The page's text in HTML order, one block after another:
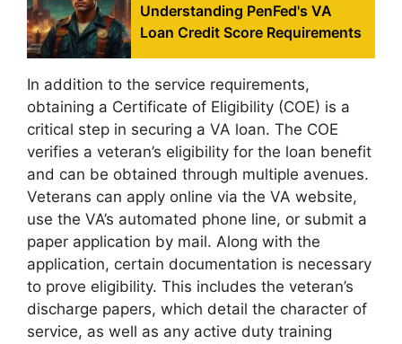
Understanding PenFed's VA
Loan Credit Score Requirements
In addition to the service requirements,
obtaining a Certificate of Eligibility (COE) is a
critical step in securing a VA loan. The COE
verifies a veteran’s eligibility for the loan benefit
and can be obtained through multiple avenues.
Veterans can apply online via the VA website,
use the VA’s automated phone line, or submit a
paper application by mail. Along with the
application, certain documentation is necessary
to prove eligibility. This includes the veteran’s
discharge papers, which detail the character of
service, as well as any active duty training